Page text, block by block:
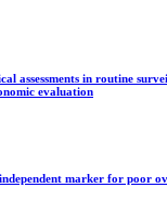
assessments in routine
evaluation
marker for poor